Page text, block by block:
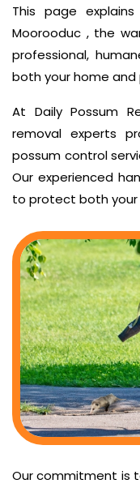
This page
Moorooduc , the
professional,
both your home and
At Daily Possum
removal experts
possum control
Our experienced
to protect both your
Our commitment is